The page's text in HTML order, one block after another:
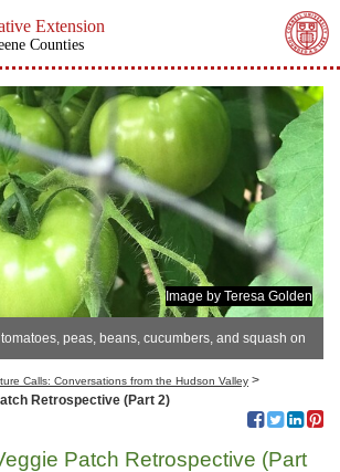
Extension
Counties
Image by Teresa Golden
peas, beans, cucumbers, and squash on
Calls: Conversations from the Hudson Valley >
Retrospective (Part 2)
Patch Retrospective (Part